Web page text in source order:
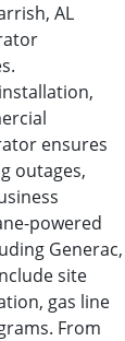
AL
ensures
outages,
powered
Generac,
site
gas line
From